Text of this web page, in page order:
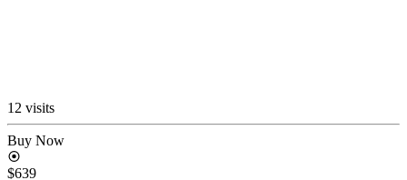
12 visits
Buy Now
$639